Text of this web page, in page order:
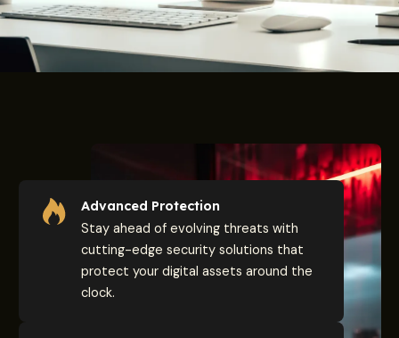
Advanced Protection
Stay ahead of evolving threats with
cutting-edge security solutions that
protect your digital assets around the
clock.